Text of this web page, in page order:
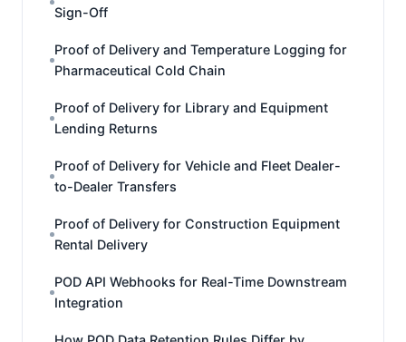
Sign-Off
Proof of Delivery and Temperature Logging for
Pharmaceutical Cold Chain
Proof of Delivery for Library and Equipment
Lending Returns
Proof of Delivery for Vehicle and Fleet Dealer-
to-Dealer Transfers
Proof of Delivery for Construction Equipment
Rental Delivery
POD API Webhooks for Real-Time Downstream
Integration